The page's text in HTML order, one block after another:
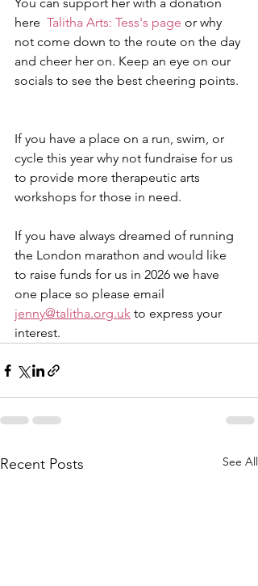
here Talitha Arts: Tess's page or why
not come down to the route on the day
and cheer her on. Keep an eye on our
socials to see the best cheering points.
If you have a place on a run, swim, or
cycle this year why not fundraise for us
to provide more therapeutic arts
workshops for those in need.
If you have always dreamed of running
the London marathon and would like
to raise funds for us in 2026 we have
one place so please email
jenny@talitha.org.uk to express your
interest.
Recent Posts See All